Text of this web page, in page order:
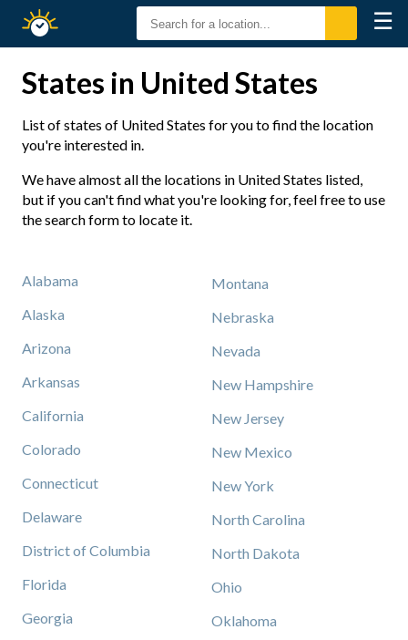
Sunset
☰
States in United States
List of states of United States for you to find the location
you're interested in.
We have almost all the locations in United States listed,
but if you can't find what you're looking for, feel free to use
the search form to locate it.
Alabama
Alaska
Arizona
Arkansas
California
Colorado
Connecticut
Delaware
District of Columbia
Florida
Georgia
Montana
Nebraska
Nevada
New Hampshire
New Jersey
New Mexico
New York
North Carolina
North Dakota
Ohio
Oklahoma